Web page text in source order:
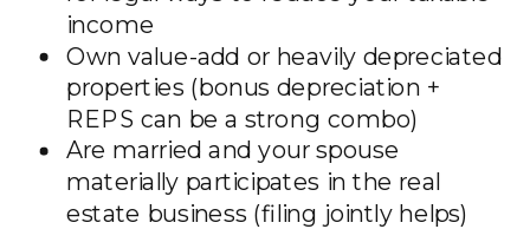
income
Own value-add or heavily depreciated
properties (bonus depreciation +
REPS can be a strong combo)
Are married and your spouse
materially participates in the real
estate business (filing jointly helps)